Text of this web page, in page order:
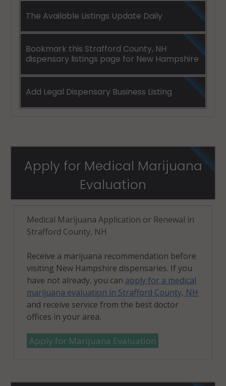
The Available Listings Update Daily
Bookmark this Strafford County, NH
dispensary listings page for New Hampshire
Add Legal Dispensary Business Listing
Apply for Medical Marijuana
Evaluation
Medical Marijuana Application or Renewal in
Strafford County, NH
Receive a marijuana recommendation before
visiting New Hampshire dispensaries. If you
have not already, you can apply for a medical
marijuana evaluation in Strafford County, NH
and receive service from the best doctor
offices in your area.
Apply for Marijuana Evaluation